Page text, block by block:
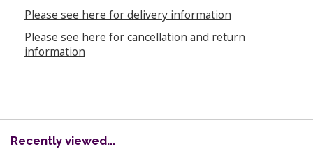
Please see here for delivery information
Please see here for cancellation and return
information
Recently viewed...